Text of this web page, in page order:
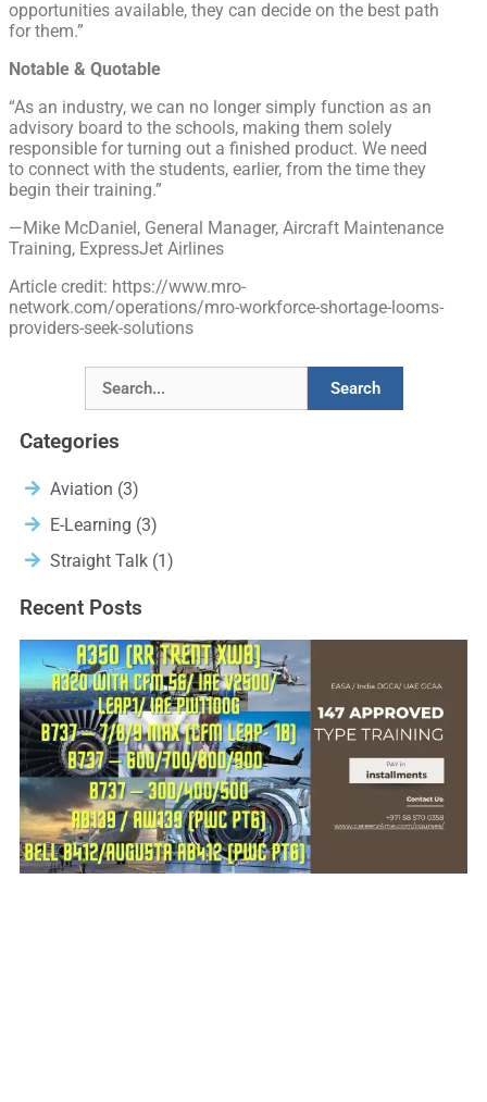
opportunities available, they can decide on the best path
for them.”
Notable & Quotable
“As an industry, we can no longer simply function as an
advisory board to the schools, making them solely
responsible for turning out a finished product. We need
to connect with the students, earlier, from the time they
begin their training.”
—Mike McDaniel, General Manager, Aircraft Maintenance
Training, ExpressJet Airlines
Article credit: https://www.mro-
network.com/operations/mro-workforce-shortage-looms-
providers-seek-solutions
Search
Categories
Aviation (3)
E-Learning (3)
Straight Talk (1)
Recent Posts